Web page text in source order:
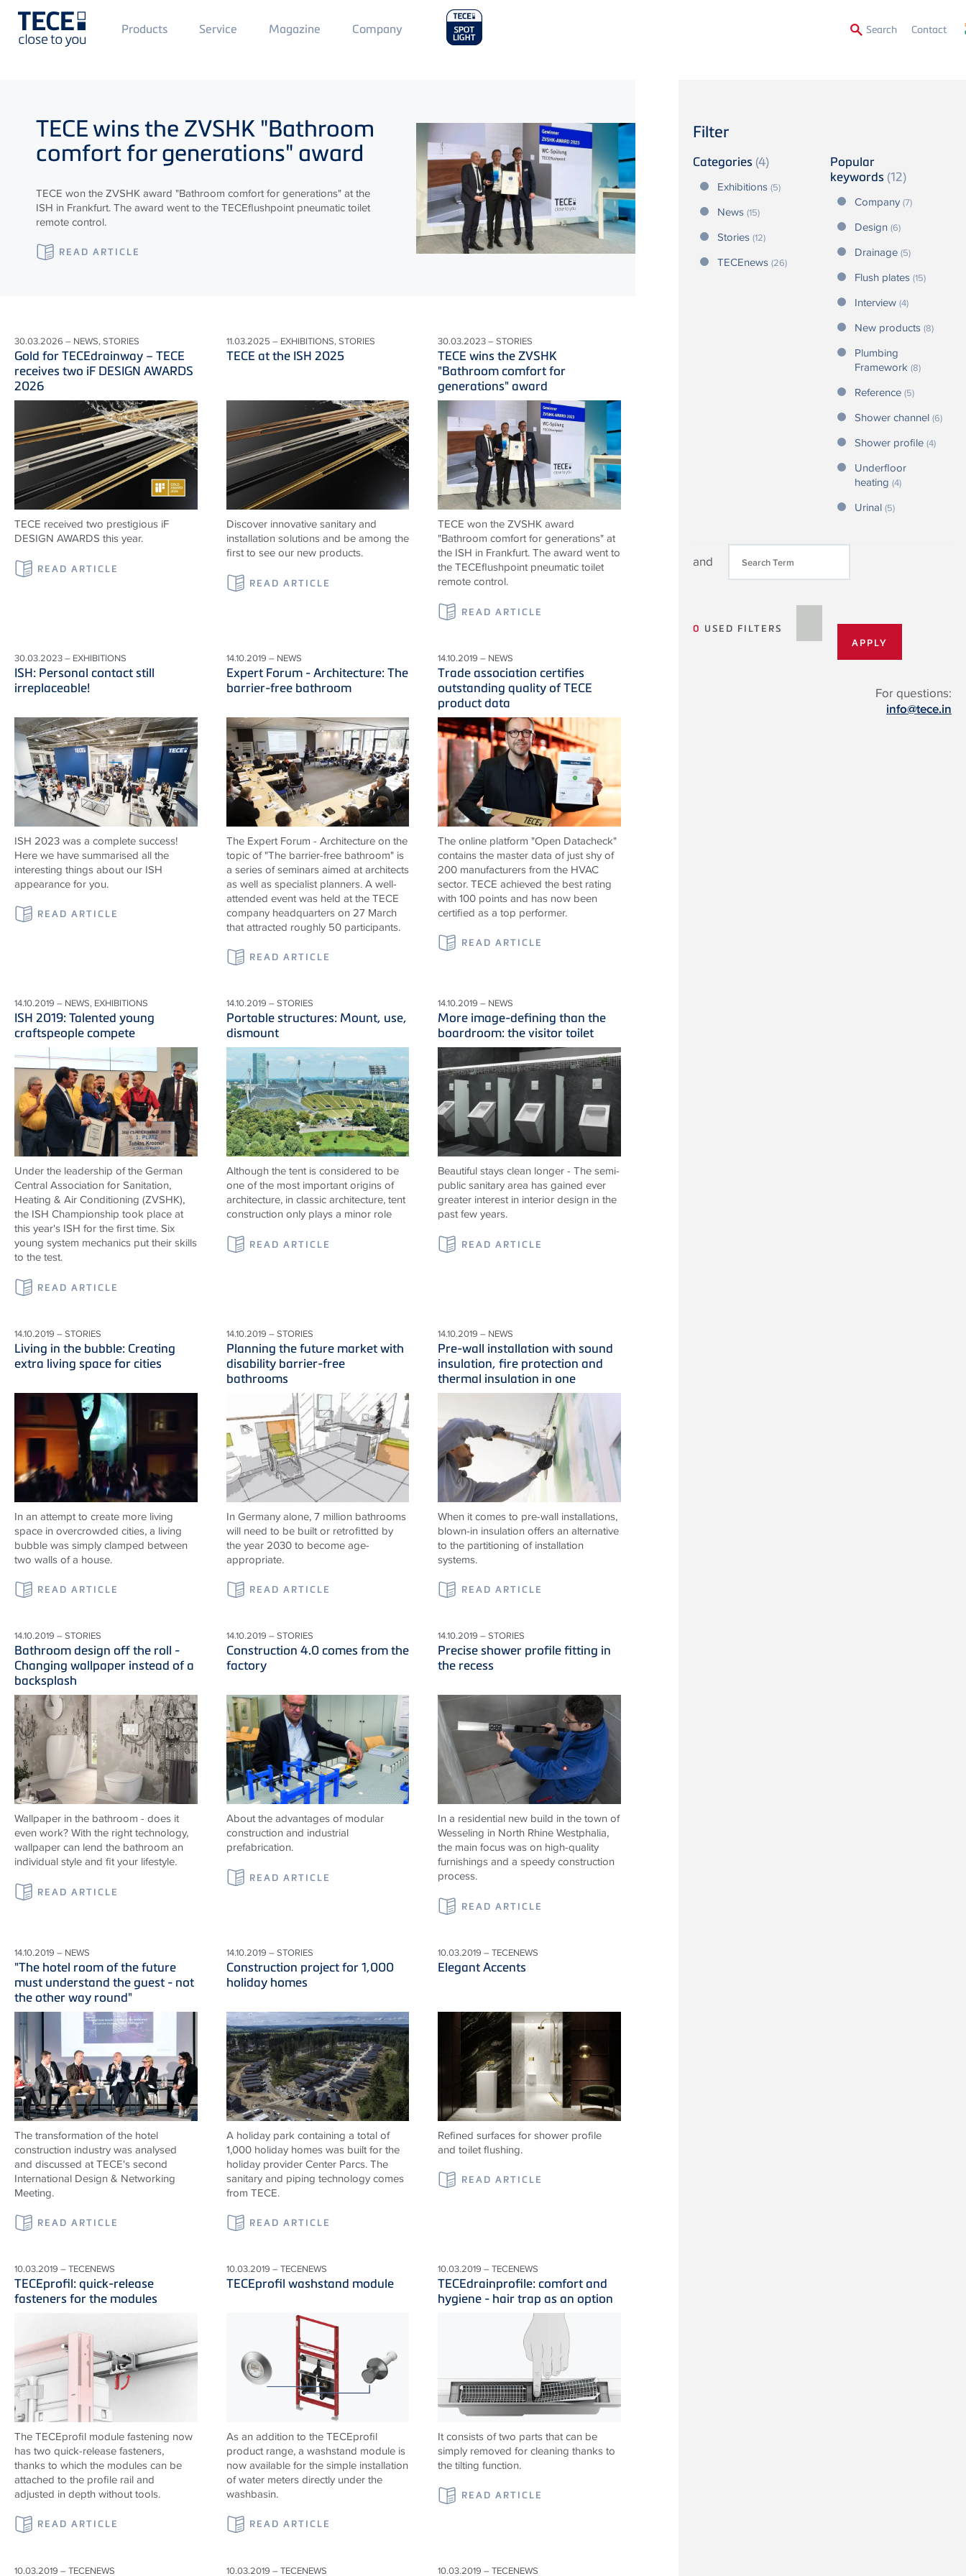
Main
Menü
Products Service Magazine Main
Menu
Company Search Contact
Filter
Categories (4)
Exhibitions (5)
News (15)
Stories (12)
TECEnews (26)
Popular
keywords (12)
Company (7)
Design (6)
Drainage (5)
Flush plates (15)
Interview (4)
New products (8)
Plumbing
Framework (8)
Reference (5)
Shower channel (6)
Shower profile (4)
Underfloor
heating (4)
Urinal (5)
and
0 USED FILTERS
For questions:
info@tece.in
TECEwins the ZVSHK "Bathroom
comfort for generations" award
TECE won the ZVSHK award "Bathroom comfort for generations" at the
ISH in Frankfurt. The award went to the TECEflushpoint pneumatic toilet
remote control.
READ ARTICLE
30.03.2026 – NEWS, STORIES
Gold for TECEdrainway – TECE
receives two iF DESIGN AWARDS
2026
TECE received two prestigious iF
DESIGN AWARDS this year.
READ ARTICLE
11.03.2025 – EXHIBITIONS, STORIES
TECE at the ISH 2025
Discover innovative sanitary and
installation solutions and be among the
first to see our new products.
READ ARTICLE
30.03.2023 – STORIES
TECE wins the ZVSHK
"Bathroom comfort for
generations" award
TECE won the ZVSHK award
"Bathroom comfort for generations" at
the ISH in Frankfurt. The award went to
the TECEflushpoint pneumatic toilet
remote control.
READ ARTICLE
30.03.2023 – EXHIBITIONS
ISH: Personal contact still
irreplaceable!
ISH 2023 was a complete success!
Here we have summarised all the
interesting things about our ISH
appearance for you.
READ ARTICLE
14.10.2019 – NEWS
Expert Forum - Architecture: The
barrier-free bathroom
The Expert Forum - Architecture on the
topic of "The barrier-free bathroom" is
a series of seminars aimed at architects
as well as specialist planners. A well-
attended event was held at the TECE
company headquarters on 27 March
that attracted roughly 50 participants.
READ ARTICLE
14.10.2019 – NEWS
Trade association certifies
outstanding quality of TECE
product data
The online platform "Open Datacheck"
contains the master data of just shy of
200 manufacturers from the HVAC
sector. TECE achieved the best rating
with 100 points and has now been
certified as a top performer.
READ ARTICLE
14.10.2019 – NEWS, EXHIBITIONS
ISH 2019: Talented young
craftspeople compete
Under the leadership of the German
Central Association for Sanitation,
Heating & Air Conditioning (ZVSHK),
the ISH Championship took place at
this year's ISH for the first time. Six
young system mechanics put their skills
to the test.
READ ARTICLE
14.10.2019 – STORIES
Portable structures: Mount, use,
dismount
Although the tent is considered to be
one of the most important origins of
architecture, in classic architecture, tent
construction only plays a minor role
READ ARTICLE
14.10.2019 – NEWS
More image-defining than the
boardroom: the visitor toilet
Beautiful stays clean longer - The semi-
public sanitary area has gained ever
greater interest in interior design in the
past few years.
READ ARTICLE
14.10.2019 – STORIES
Living in the bubble: Creating
extra living space for cities
In an attempt to create more living
space in overcrowded cities, a living
bubble was simply clamped between
two walls of a house.
READ ARTICLE
14.10.2019 – STORIES
Planning the future market with
disability barrier-free
bathrooms
In Germany alone, 7 million bathrooms
will need to be built or retrofitted by
the year 2030 to become age-
appropriate.
READ ARTICLE
14.10.2019 – NEWS
Pre-wall installation with sound
insulation, fire protection and
thermal insulation in one
When it comes to pre-wall installations,
blown-in insulation offers an alternative
to the partitioning of installation
systems.
READ ARTICLE
14.10.2019 – STORIES
Bathroom design off the roll -
Changing wallpaper instead of a
backsplash
Wallpaper in the bathroom - does it
even work? With the right technology,
wallpaper can lend the bathroom an
individual style and fit your lifestyle.
READ ARTICLE
14.10.2019 – STORIES
Construction 4.0 comes from the
factory
About the advantages of modular
construction and industrial
prefabrication.
READ ARTICLE
14.10.2019 – STORIES
Precise shower profile fitting in
the recess
In a residential new build in the town of
Wesseling in North Rhine Westphalia,
the main focus was on high-quality
furnishings and a speedy construction
process.
READ ARTICLE
14.10.2019 – NEWS
"The hotel room of the future
must understand the guest - not
the other way round"
The transformation of the hotel
construction industry was analysed
and discussed at TECE's second
International Design & Networking
Meeting.
READ ARTICLE
14.10.2019 – STORIES
Construction project for 1,000
holiday homes
A holiday park containing a total of
1,000 holiday homes was built for the
holiday provider Center Parcs. The
sanitary and piping technology comes
from TECE.
READ ARTICLE
10.03.2019 – TECENEWS
Elegant Accents
Refined surfaces for shower profile
and toilet flushing.
READ ARTICLE
10.03.2019 – TECENEWS
TECEprofil: quick-release
fasteners for the modules
The TECEprofil module fastening now
has two quick-release fasteners,
thanks to which the modules can be
attached to the profile rail and
adjusted in depth without tools.
READ ARTICLE
10.03.2019 – TECENEWS
TECEprofil washstand module
As an addition to the TECEprofil
product range, a washstand module is
now available for the simple installation
of water meters directly under the
washbasin.
READ ARTICLE
10.03.2019 – TECENEWS
TECEdrainprofile: comfort and
hygiene - hair trap as an option
It consists of two parts that can be
simply removed for cleaning thanks to
the tilting function.
READ ARTICLE
10.03.2019 – TECENEWS 10.03.2019 – TECENEWS 10.03.2019 – TECENEWS